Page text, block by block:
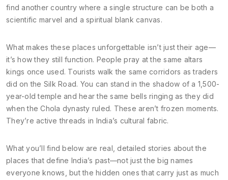
find another country where a single structure can be both a
scientific marvel and a spiritual blank canvas.
What makes these places unforgettable isn’t just their age—
it’s how they still function. People pray at the same altars
kings once used. Tourists walk the same corridors as traders
did on the Silk Road. You can stand in the shadow of a 1,500-
year-old temple and hear the same bells ringing as they did
when the Chola dynasty ruled. These aren’t frozen moments.
They’re active threads in India’s cultural fabric.
What you’ll find below are real, detailed stories about the
places that define India’s past—not just the big names
everyone knows, but the hidden ones that carry just as much